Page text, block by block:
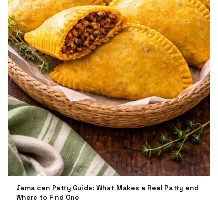
Jamaican Patty Guide: What Makes a Real Patty and
Where to Find One